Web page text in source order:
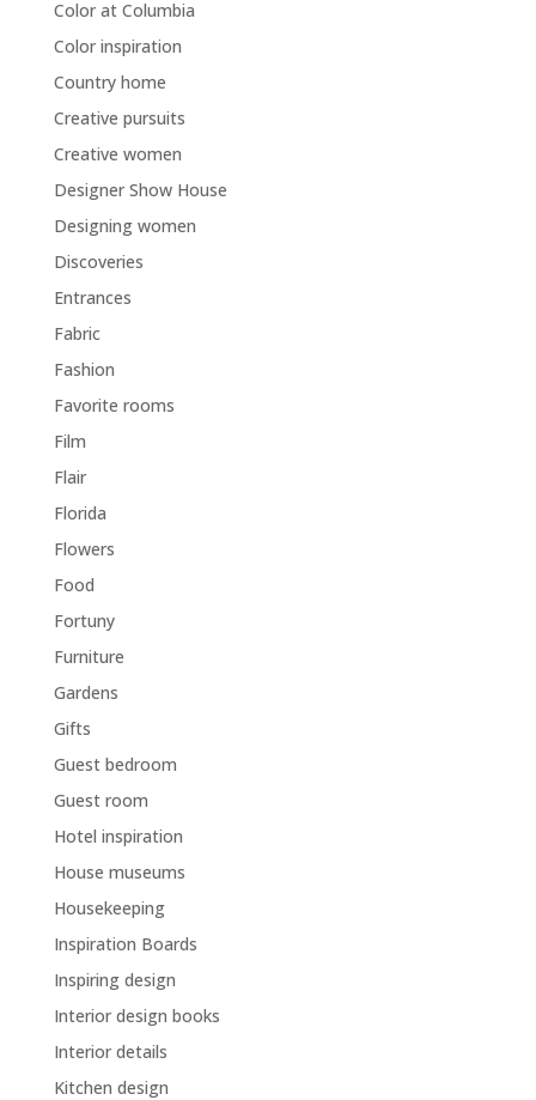
Color at Columbia
Color inspiration
Country home
Creative pursuits
Creative women
Designer Show House
Designing women
Discoveries
Entrances
Fabric
Fashion
Favorite rooms
Film
Flair
Florida
Flowers
Food
Fortuny
Furniture
Gardens
Gifts
Guest bedroom
Guest room
Hotel inspiration
House museums
Housekeeping
Inspiration Boards
Inspiring design
Interior design books
Interior details
Kitchen design